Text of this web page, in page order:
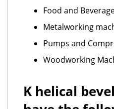
Food and
Metalworking
Pumps and
Woodworking
K helical